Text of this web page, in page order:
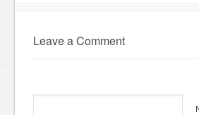
Leave a Comment